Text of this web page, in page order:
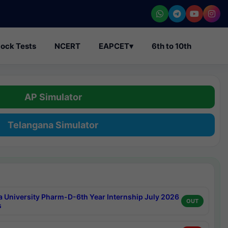
Tests NCERT EAPCET▾ 6th to 10th
AP Simulator
Telangana Simulator
University Pharm-D-6th Year Internship July 2026
OUT